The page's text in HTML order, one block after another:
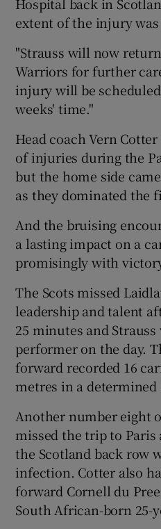
extent of the injury
"Strauss will now
Warriors for further
injury will be
weeks' time."
Head coach Vern
of injuries during the
but the home side
as they dominated the
And the bruising
a lasting impact on a
promisingly with
The Scots missed
leadership and talent
25 minutes and
performer on the day.
forward recorded 16
metres in a determined
Another number eight
missed the trip to
the Scotland back row
infection. Cotter also
forward Cornell du
South African-born 25-